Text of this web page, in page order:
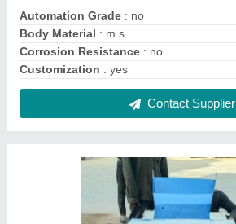
₹ 1,20,000
Country of Origin: Made in India
Motor Power: 5 hp
Contact Supplier